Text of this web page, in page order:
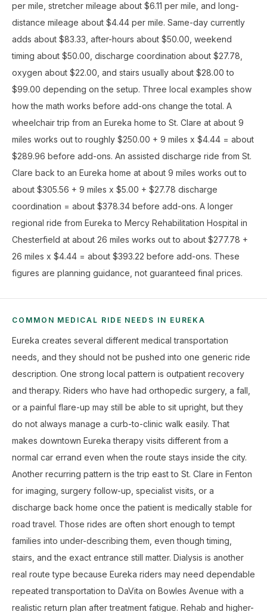
per mile, stretcher mileage about $6.11 per mile, and long-
distance mileage about $4.44 per mile. Same-day currently
adds about $83.33, after-hours about $50.00, weekend
timing about $50.00, discharge coordination about $27.78,
oxygen about $22.00, and stairs usually about $28.00 to
$99.00 depending on the setup. Three local examples show
how the math works before add-ons change the total. A
wheelchair trip from an Eureka home to St. Clare at about 9
miles works out to roughly $250.00 + 9 miles x $4.44 = about
$289.96 before add-ons. An assisted discharge ride from St.
Clare back to an Eureka home at about 9 miles works out to
about $305.56 + 9 miles x $5.00 + $27.78 discharge
coordination = about $378.34 before add-ons. A longer
regional ride from Eureka to Mercy Rehabilitation Hospital in
Chesterfield at about 26 miles works out to about $277.78 +
26 miles x $4.44 = about $393.22 before add-ons. These
figures are planning guidance, not guaranteed final prices.
COMMON MEDICAL RIDE NEEDS IN EUREKA
Eureka creates several different medical transportation
needs, and they should not be pushed into one generic ride
description. One strong local pattern is outpatient recovery
and therapy. Riders who have had orthopedic surgery, a fall,
or a painful flare-up may still be able to sit upright, but they
do not always manage a curb-to-clinic walk easily. That
makes downtown Eureka therapy visits different from a
normal car errand even when the route stays inside the city.
Another recurring pattern is the trip east to St. Clare in Fenton
for imaging, surgery follow-up, specialist visits, or a
discharge back home once the patient is medically stable for
road travel. Those rides are often short enough to tempt
families into under-describing them, even though timing,
stairs, and the exact entrance still matter. Dialysis is another
real route type because Eureka riders may need dependable
repeated transportation to DaVita on Bowles Avenue with a
realistic return plan after treatment fatigue. Rehab and higher-